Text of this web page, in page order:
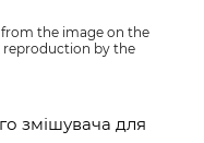
the image on the
reproduction by the
змішувача для